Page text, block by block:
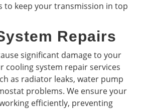
to keep your transmission in top
Repairs
significant damage to your
cooling system repair services
as radiator leaks, water pump
problems. We ensure your
efficiently, preventing